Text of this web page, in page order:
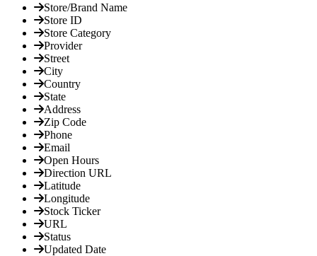
Store/Brand Name
Store ID
Store Category
Provider
Street
City
Country
State
Address
Zip Code
Phone
Email
Open Hours
Direction URL
Latitude
Longitude
Stock Ticker
URL
Status
Updated Date